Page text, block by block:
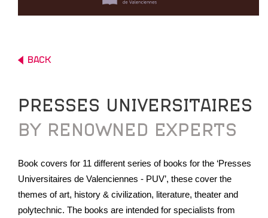
BACK
PRESSES UNIVERSITAIRES
BY RENOWNED EXPERTS
Book covers for 11 different series of books for the ‘Presses
Universitaires de Valenciennes - PUV’, these cover the
themes of art, history & civilization, literature, theater and
polytechnic. The books are intended for specialists from